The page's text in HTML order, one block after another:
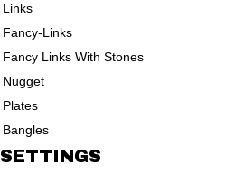
Links
Fancy-Links
Fancy Links With Stones
Nugget
Plates
Bangles
SETTINGS